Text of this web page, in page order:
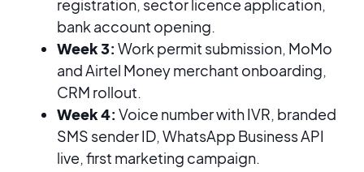
registration, sector licence application,
bank account opening.
Week 3: Work permit submission, MoMo
and Airtel Money merchant onboarding,
CRM rollout.
Week 4: Voice number with IVR, branded
SMS sender ID, WhatsApp Business API
live, first marketing campaign.